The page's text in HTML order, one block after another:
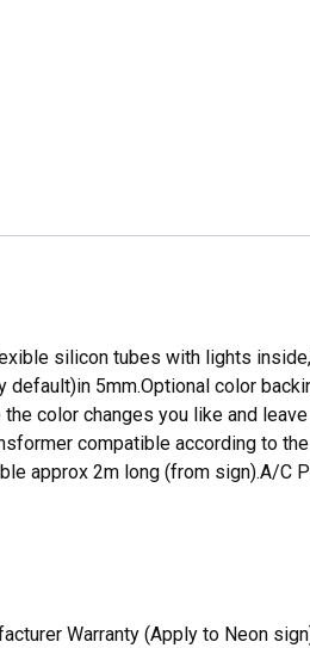
silicon tubes with lights
default)in 5mm.Optional color
the color changes you like and
compatible according to
approx 2m long (from sign).A/
Warranty (Apply to Neon